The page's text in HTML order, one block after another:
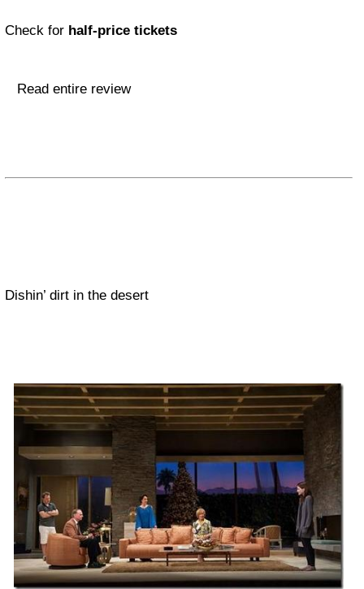
Check for half-price tickets
Read entire review
Dishin’ dirt in the desert